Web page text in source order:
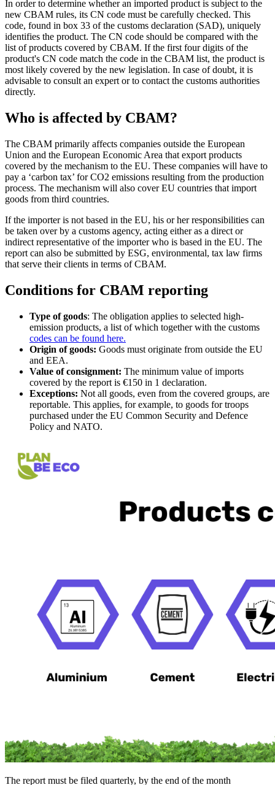
In order to determine whether an imported product is subject to the
new CBAM rules, its CN code must be carefully checked. This
code, found in box 33 of the customs declaration (SAD), uniquely
identifies the product. The CN code should be compared with the
list of products covered by CBAM. If the first four digits of the
product's CN code match the code in the CBAM list, the product is
most likely covered by the new legislation. In case of doubt, it is
advisable to consult an expert or to contact the customs authorities
directly.
Who is affected by CBAM?
The CBAM primarily affects companies outside the European
Union and the European Economic Area that export products
covered by the mechanism to the EU. These companies will have to
pay a ‘carbon tax’ for CO2 emissions resulting from the production
process. The mechanism will also cover EU countries that import
goods from third countries.
If the importer is not based in the EU, his or her responsibilities can
be taken over by a customs agency, acting either as a direct or
indirect representative of the importer who is based in the EU. The
report can also be submitted by ESG, environmental, tax law firms
that serve their clients in terms of CBAM.
Conditions for CBAM reporting
Type of goods: The obligation applies to selected high-
emission products, a list of which together with the customs
codes can be found here.
Origin of goods: Goods must originate from outside the EU
and EEA.
Value of consignment: The minimum value of imports
covered by the report is €150 in 1 declaration.
Exceptions: Not all goods, even from the covered groups, are
reportable. This applies, for example, to goods for troops
purchased under the EU Common Security and Defence
Policy and NATO.
The report must be filed quarterly, by the end of the month